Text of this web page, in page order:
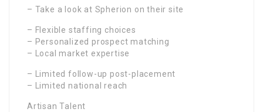
– Take a look at Spherion on their site
– Flexible staffing choices
– Personalized prospect matching
– Local market expertise
– Limited follow-up post-placement
– Limited national reach
Artisan Talent